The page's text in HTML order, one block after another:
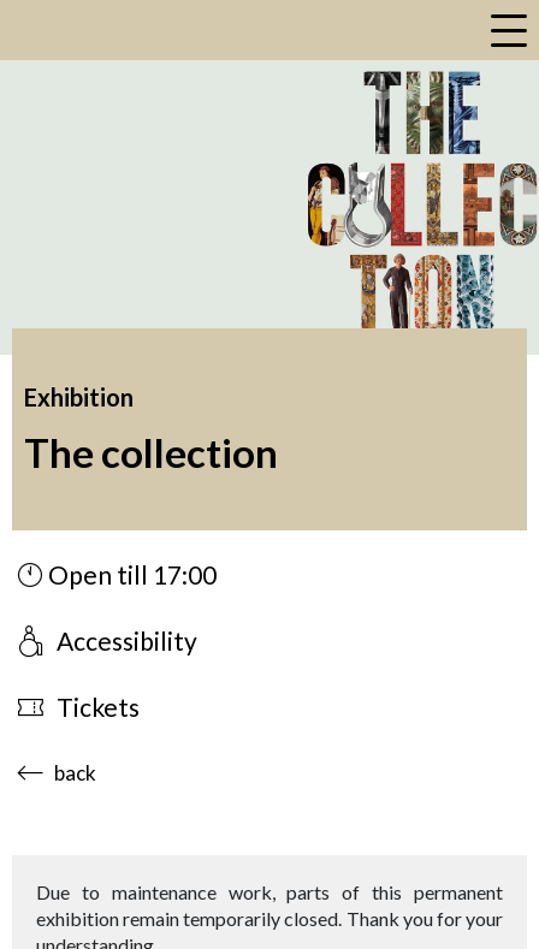
The collection
Exhibition
Open till 17:00
Accessibility
Tickets
accessibility.sr-only.body-term
back
Due to maintenance work, parts of this permanent
exhibition remain temporarily closed. Thank you for your